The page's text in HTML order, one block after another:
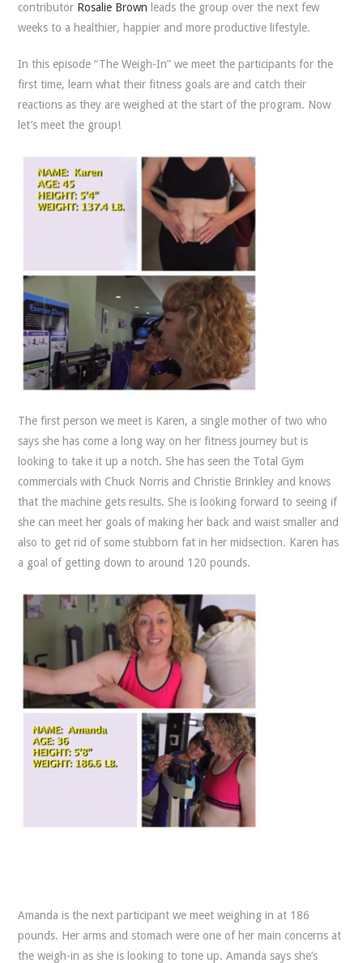
contributor Rosalie Brown leads the group over the next few
weeks to a healthier, happier and more productive lifestyle.
In this episode “The Weigh-In” we meet the participants for the
first time, learn what their fitness goals are and catch their
reactions as they are weighed at the start of the program. Now
let’s meet the group!
The first person we meet is Karen, a single mother of two who
says she has come a long way on her fitness journey but is
looking to take it up a notch. She has seen the Total Gym
commercials with Chuck Norris and Christie Brinkley and knows
that the machine gets results. She is looking forward to seeing if
she can meet her goals of making her back and waist smaller and
also to get rid of some stubborn fat in her midsection. Karen has
a goal of getting down to around 120 pounds.
Amanda is the next participant we meet weighing in at 186
pounds. Her arms and stomach were one of her main concerns at
the weigh-in as she is looking to tone up. Amanda says she’s